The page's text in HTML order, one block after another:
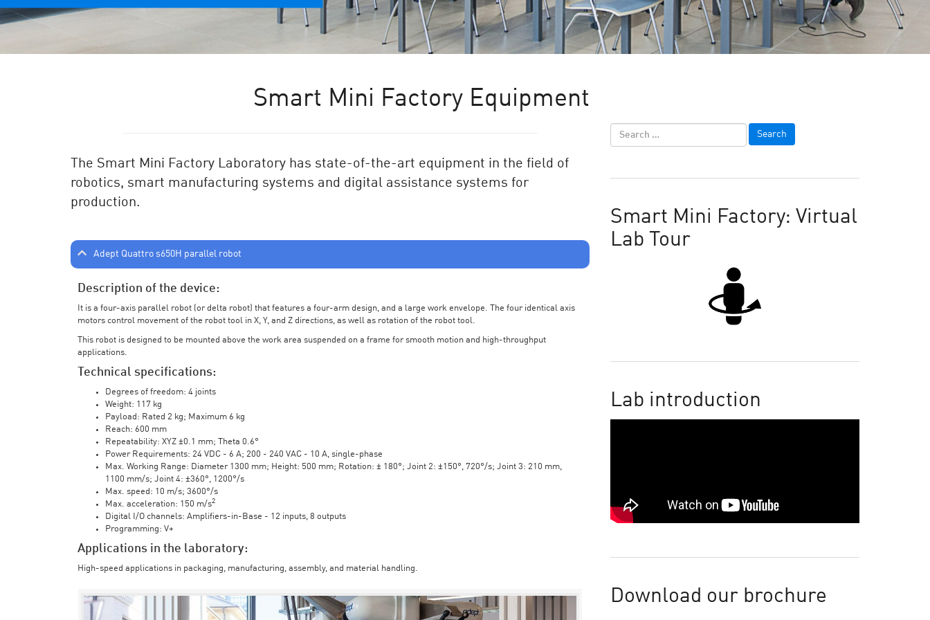
Smart Mini Factory Equipment
The Smart Mini Factory Laboratory has state-of-the-art equipment in the field of
robotics, smart manufacturing systems and digital assistance systems for
production.
Adept Quattro s650H parallel robot
Description of the device:
It is a four-axis parallel robot (or delta robot) that features a four-arm design, and a large work envelope. The four identical axis
motors control movement of the robot tool in X, Y, and Z directions, as well as rotation of the robot tool.
This robot is designed to be mounted above the work area suspended on a frame for smooth motion and high-throughput
applications.
Technical specifications:
Degrees of freedom: 4 joints
Weight: 117 kg
Payload: Rated 2 kg; Maximum 6 kg
Reach: 600 mm
Repeatability: XYZ ±0.1 mm; Theta 0.6°
Power Requirements: 24 VDC - 6 A; 200 - 240 VAC - 10 A, single-phase
Max. Working Range: Diameter 1300 mm; Height: 500 mm; Rotation: ± 180°; Joint 2: ±150°, 720°/s; Joint 3: 210 mm,
1100 mm/s; Joint 4: ±360°, 1200°/s
Max. speed: 10 m/s; 3600°/s
Max. acceleration: 150 m/s2
Digital I/O channels: Amplifiers-in-Base - 12 inputs, 8 outputs
Programming: V+
Applications in the laboratory:
High-speed applications in packaging, manufacturing, assembly, and material handling.
Smart Mini Factory: Virtual
Lab Tour
Lab introduction
Download our brochure